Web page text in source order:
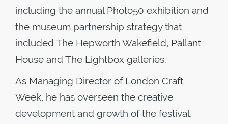
including the annual Photo50 exhibition and
the museum partnership strategy that
included The Hepworth Wakefield, Pallant
House and The Lightbox galleries.
As Managing Director of London Craft
Week, he has overseen the creative
development and growth of the festival,